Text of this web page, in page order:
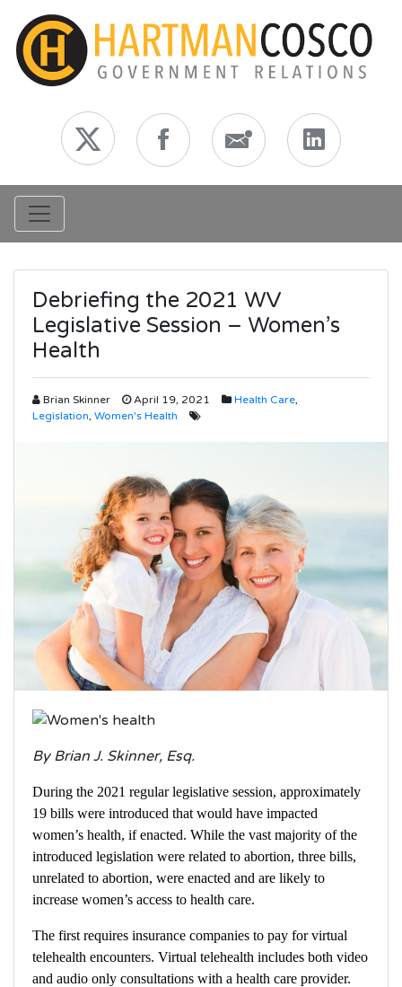
Toggle navigation
Debriefing the 2021 WV
Legislative Session – Women’s
Health
Brian Skinner April 19, 2021 Health Care
Legislation Women's Health
By Brian J. Skinner, Esq.
During the 2021 regular legislative session, approximately
19 bills were introduced that would have impacted
women’s health, if enacted. While the vast majority of the
introduced legislation were related to abortion, three bills,
unrelated to abortion, were enacted and are likely to
increase women’s access to health care.
The first requires insurance companies to pay for virtual
telehealth encounters. Virtual telehealth includes both video
and audio only consultations with a health care provider.